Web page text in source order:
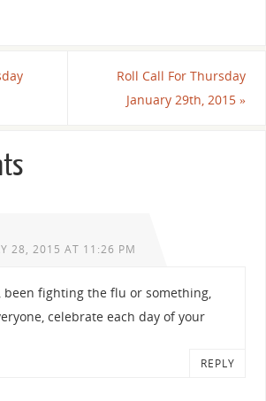
Roll Call For Thursday
January 29th, 2015»
28, 2015 AT 11:26 PM
been fighting the flu or something,
celebrate each day of your
REPLY